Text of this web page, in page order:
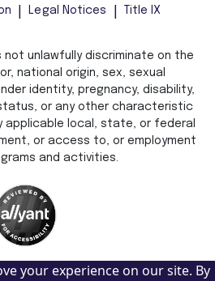
Legal Notices Title IX
not unlawfully discriminate on the
national origin, sex, sexual
identity, pregnancy, disability,
or any other characteristic
local, state, or federal
or access to, or employment
and activities.
your experience on our site. By